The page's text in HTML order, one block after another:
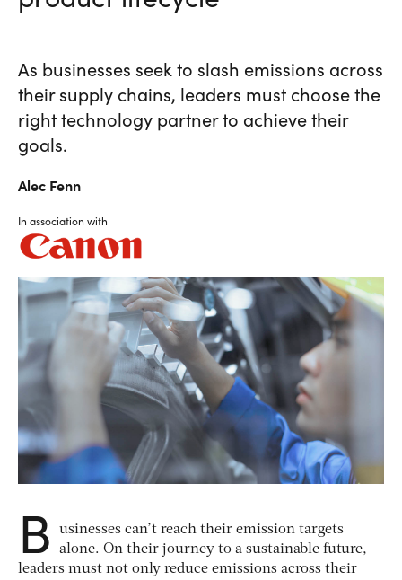
As businesses seek to slash emissions across
their supply chains, leaders must choose the
right technology partner to achieve their
goals.
Alec Fenn
In association with
B
usinesses can’t reach their emission targets
alone. On their journey to a sustainable future,
leaders must not only reduce emissions across their